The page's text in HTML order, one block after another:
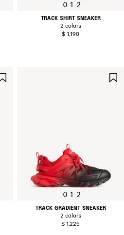
0 1 2
TRACK SHIRT SNEAKER
2 colors
$ 1,190
0 1 2
TRACK GRADIENT SNEAKER
2 colors
$ 1,225